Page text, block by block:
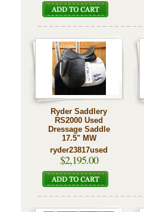
Ryder Saddlery
RS2000 Used
Dressage Saddle
17.5" MW
ryder23817used
$2,195.00